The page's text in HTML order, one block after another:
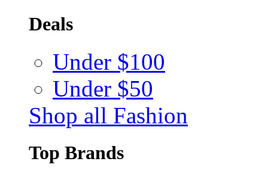
Deals
Under $100
Under $50
Shop all Fashion
Top Brands